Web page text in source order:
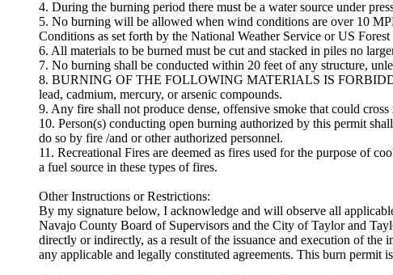
4. During the burning period there must be a water source under
5. No burning will be allowed when wind conditions are over 10
Conditions as set forth by the National Weather Service or US
6. All materials to be burned must be cut and stacked in piles no
7. No burning shall be conducted within 20 feet of any structure,
8. BURNING OF THE FOLLOWING MATERIALS IS
lead, cadmium, mercury, or arsenic compounds.
9. Any fire shall not produce dense, offensive smoke that could
10. Person(s) conducting open burning authorized by this permit
do so by fire /and or other authorized personnel.
11. Recreational Fires are deemed as fires used for the purpose of
a fuel source in these types of fires.
Other Instructions or Restrictions:
By my signature below, I acknowledge and will observe all
Navajo County Board of Supervisors and the City of Taylor and
directly or indirectly, as a result of the issuance and execution of the
any applicable and legally constituted agreements. This burn